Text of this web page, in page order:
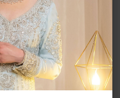
Stone Bracelet